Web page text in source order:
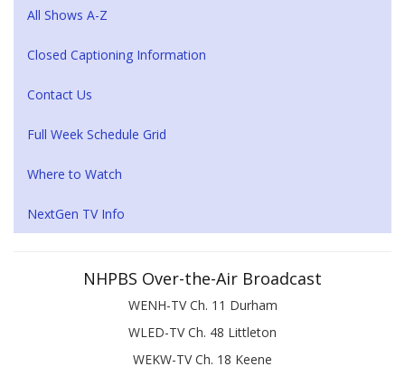
All Shows A-Z
Closed Captioning Information
Contact Us
Full Week Schedule Grid
Where to Watch
NextGen TV Info
NHPBS Over-the-Air Broadcast
WENH-TV Ch. 11 Durham
WLED-TV Ch. 48 Littleton
WEKW-TV Ch. 18 Keene